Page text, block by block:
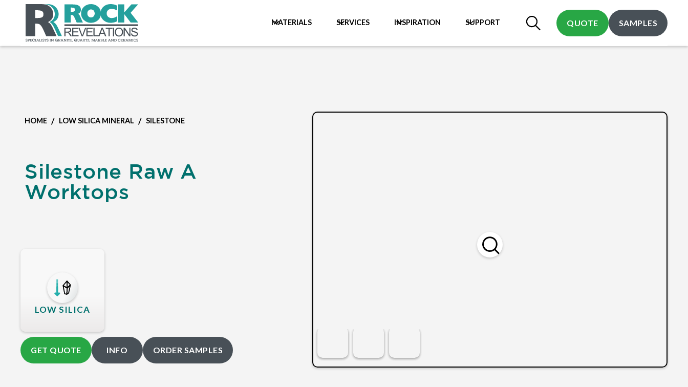
MATERIALS SERVICES INSPIRATION SUPPORT QUOTE SAMPLES
HOME / LOW SILICA MINERAL / SILESTONE
Silestone Raw A
Worktops
LOW SILICA
GET QUOTE INFO ORDER SAMPLES